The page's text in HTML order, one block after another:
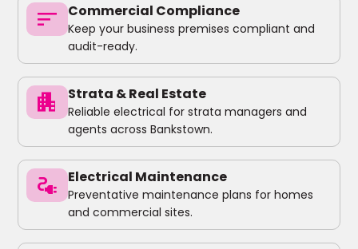
sort Commercial Compliance
Keep your business premises compliant and
audit-ready.
apartment Strata & Real Estate
Reliable electrical for strata managers and
agents across Bankstown.
electrical_services Electrical Maintenance
Preventative maintenance plans for homes
and commercial sites.